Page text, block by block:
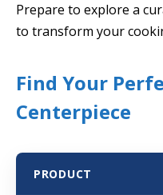
Prepare to explore a
to transform your
Find Your
Centerpiece
PRODUCT